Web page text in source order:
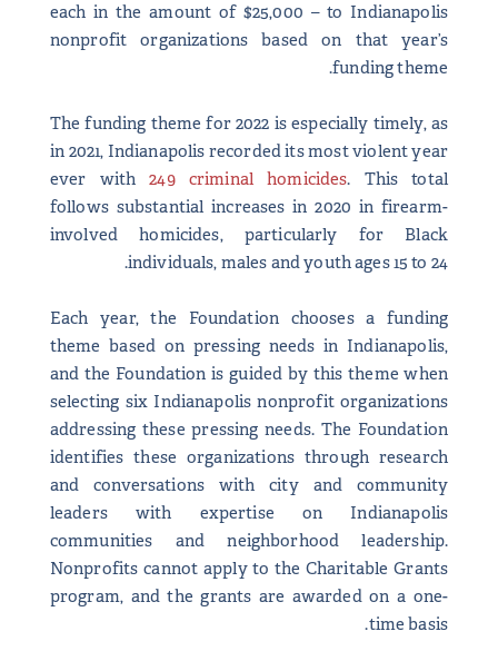
each in the amount of $25,000 – to Indianapolis
nonprofit organizations based on that year’s
funding theme.
The funding theme for 2022 is especially timely, as
in 2021, Indianapolis recorded its most violent year
ever with249 criminal homicides. This total
follows substantial increases in 2020 in firearm-
involved homicides, particularly for Black
individuals, males and youth ages 15 to 24.
Each year, the Foundation chooses a funding
theme based on pressing needs in Indianapolis,
and the Foundation is guided by this theme when
selecting six Indianapolis nonprofit organizations
addressing these pressing needs. The Foundation
identifies these organizations through research
and conversations with city and community
leaders with expertise on Indianapolis
communities and neighborhood leadership.
Nonprofits cannot apply to the Charitable Grants
program, and the grants are awarded on a one-
time basis.